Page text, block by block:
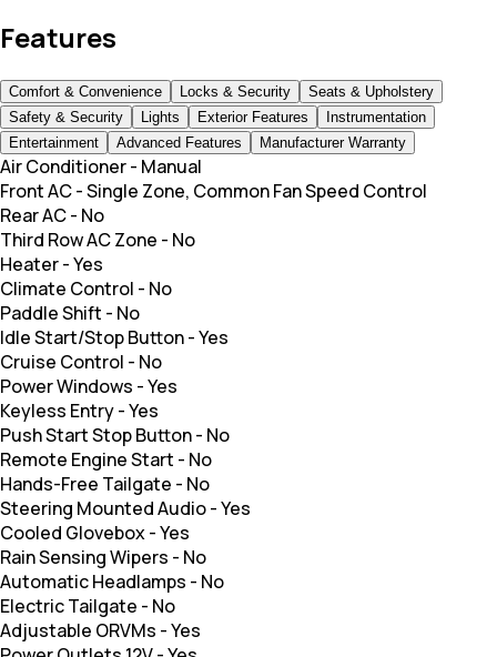
Features
Comfort & Convenience Locks & Security
Seats & Upholstery
Safety & Security
Lights Exterior Features
Instrumentation
Entertainment
Advanced Features Manufacturer Warranty
Air Conditioner- Manual
Front AC-Single Zone, Common Fan Speed Control
Rear AC- No
Third Row AC Zone - No
Heater-Yes
Climate Control - No
Paddle Shift - No
Idle Start/Stop Button-Yes
Cruise Control - No
Power Windows -Yes
Keyless Entry-Yes
Push Start Stop Button- No
Remote Engine Start - No
Hands-Free Tailgate - No
Steering Mounted Audio-Yes
Cooled Glovebox-Yes
Rain Sensing Wipers - No
Automatic Headlamps - No
Electric Tailgate - No
Adjustable ORVMs -Yes